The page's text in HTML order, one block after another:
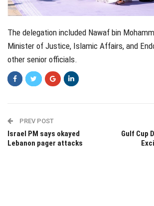
The delegation included Nawaf bin
Minister of Justice, Islamic Affairs, and
other senior officials.
PREV POST
Israel PM says okayed
Lebanon pager attacks
Gulf Cup